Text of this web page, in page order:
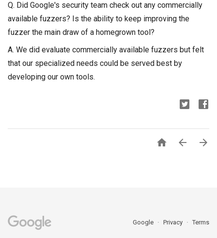
Q. Did Google's security team check out any commercially
available fuzzers? Is the ability to keep improving the
fuzzer the main draw of a homegrown tool?
A. We did evaluate commercially available fuzzers but felt
that our specialized needs could be served best by
developing our own tools.
  
Google Privacy Terms